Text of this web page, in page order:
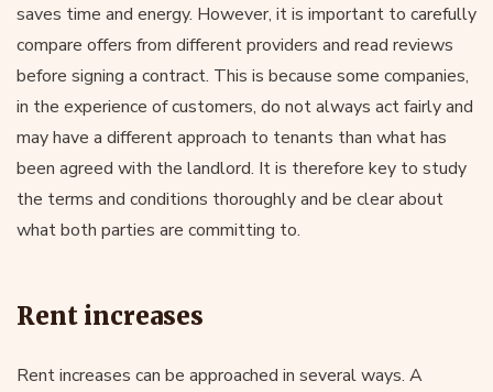
saves time and energy. However, it is important to carefully
compare offers from different providers and read reviews
before signing a contract. This is because some companies,
in the experience of customers, do not always act fairly and
may have a different approach to tenants than what has
been agreed with the landlord. It is therefore key to study
the terms and conditions thoroughly and be clear about
what both parties are committing to.
Rent increases
Rent increases can be approached in several ways. A